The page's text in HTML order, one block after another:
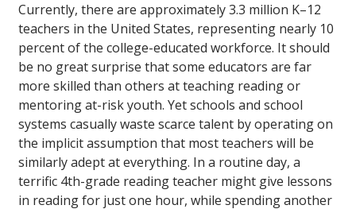
Currently, there are approximately 3.3 million K–12
teachers in the United States, representing nearly 10
percent of the college-educated workforce. It should
be no great surprise that some educators are far
more skilled than others at teaching reading or
mentoring at-risk youth. Yet schools and school
systems casually waste scarce talent by operating on
the implicit assumption that most teachers will be
similarly adept at everything. In a routine day, a
terrific 4th-grade reading teacher might give lessons
in reading for just one hour, while spending another